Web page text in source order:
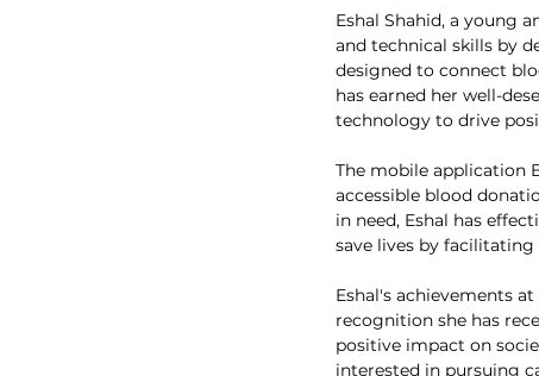
Eshal Shahid, a young
and technical skills by
designed to connect
has earned her well-
technology to drive
The mobile application
accessible blood
in need, Eshal has
save lives by
Eshal's achievements
recognition she has
positive impact on
interested in pursuing